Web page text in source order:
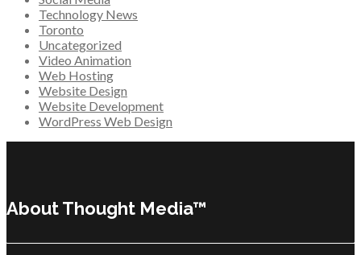
Technology News
Toronto
Uncategorized
Video Animation
Web Hosting
Website Design
Website Development
WordPress Web Design
About Thought Media™